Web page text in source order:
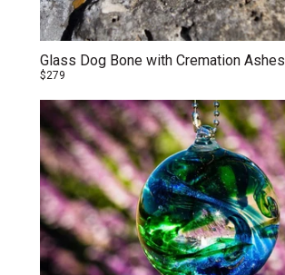
Glass Dog Bone with Cremation Ashes
$279